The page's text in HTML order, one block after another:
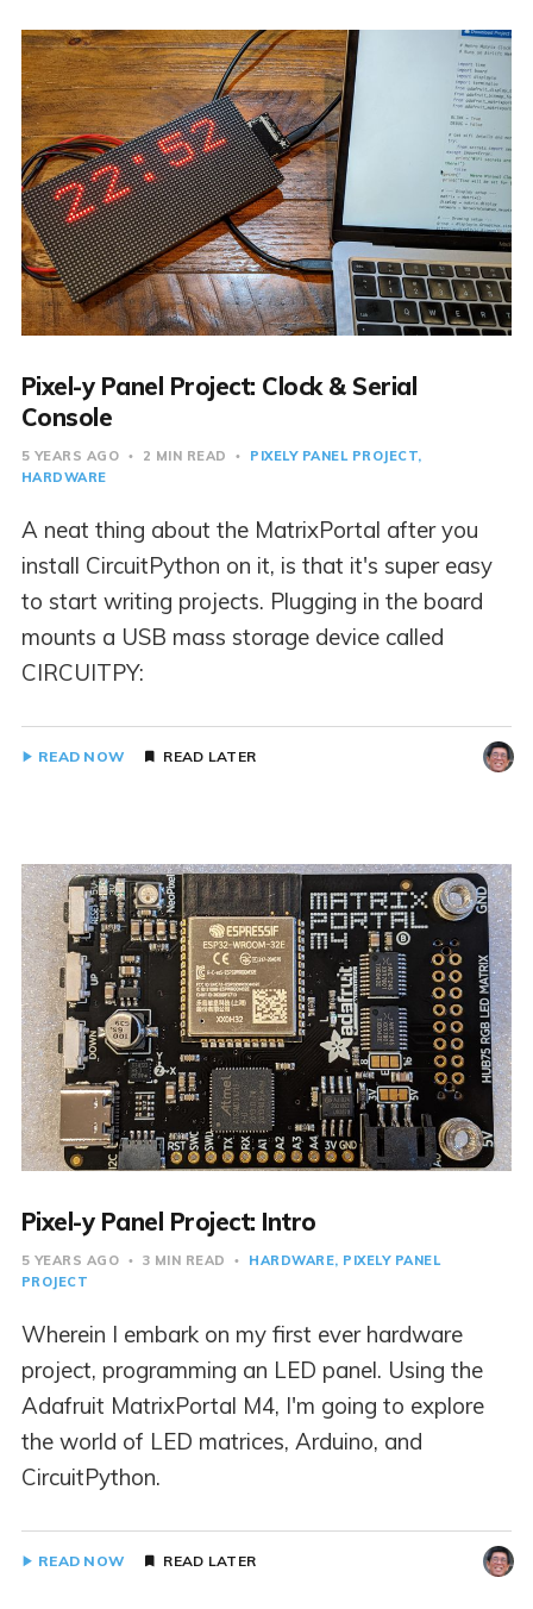
Pixel-y Panel Project: Clock & Serial
Console
5 YEARS AGO 2 MIN READ
PIXELY PANEL PROJECT
HARDWARE
A neat thing about the MatrixPortal after you
install CircuitPython on it, is that it's super easy
to start writing projects. Plugging in the board
mounts a USB mass storage device called
CIRCUITPY:
READ NOW READ LATER
Pixel-y Panel Project: Intro
5 YEARS AGO 3 MIN READ HARDWARE PIXELY PANEL
PROJECT
Wherein I embark on my first ever hardware
project, programming an LED panel. Using the
Adafruit MatrixPortal M4, I'm going to explore
the world of LED matrices, Arduino, and
CircuitPython.
READ NOW READ LATER